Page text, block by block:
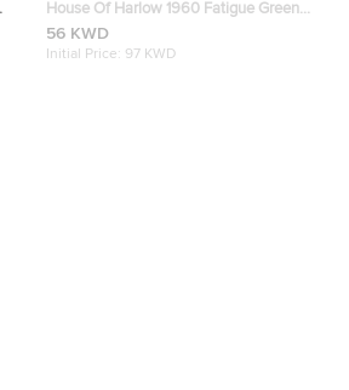
House Of Harlow 1960 Fatigue Green
Leather Studded Devon Messenger Bag
56 KWD
Initial Price: 97 KWD